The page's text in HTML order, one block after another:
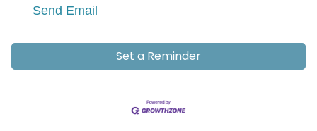
Send Email
Set a Reminder